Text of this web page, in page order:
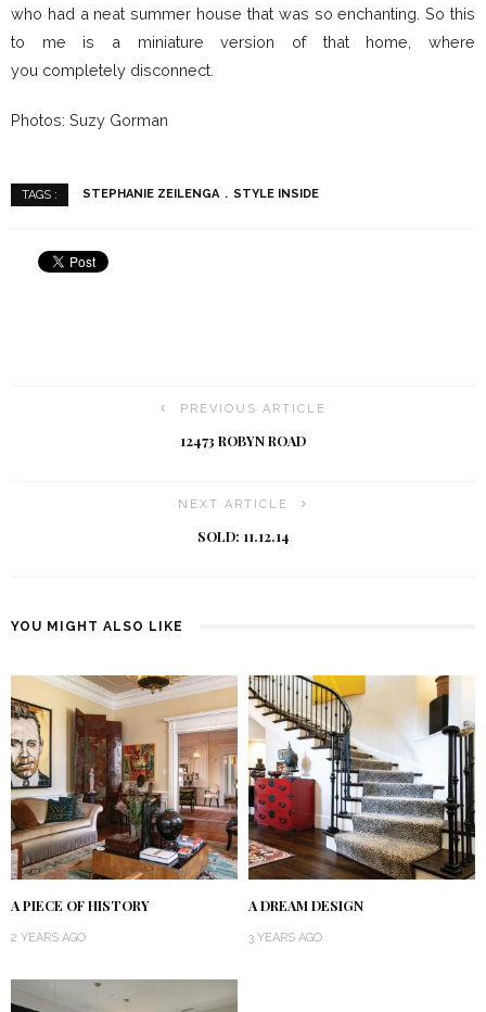
who had a neat summer house that was so enchanting. So this
to me is a miniature version of that home, where
you completely disconnect.
Photos: Suzy Gorman
TAGS : STEPHANIE ZEILENGA STYLE INSIDE
PREVIOUS ARTICLE
12473 ROBYN ROAD
NEXT ARTICLE
SOLD: 11.12.14
YOU MIGHT ALSO LIKE
A PIECE OF HISTORY
2 YEARS AGO
A DREAM DESIGN
3 YEARS AGO